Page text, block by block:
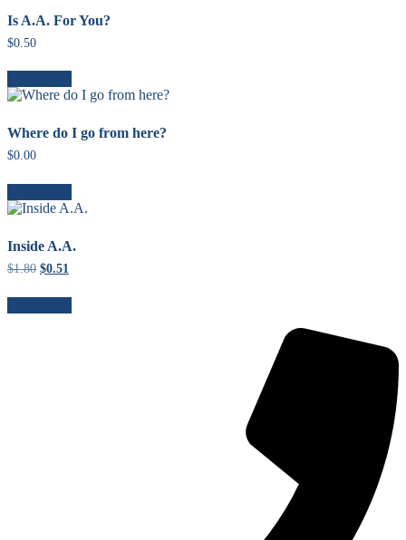
Is A.A. For You?
$0.50
Where do I go from here?
$0.00
Inside A.A.
$1.80 Original
was:
$1.80.
$0.51
is:
$0.51.